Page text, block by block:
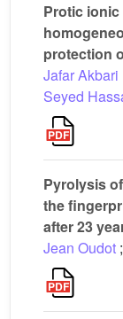
Protic
protection
Jafar Akbari
Seyed
Pyrolysis
the
after 23
Jean Oudot ;